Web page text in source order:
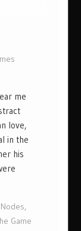
me
love,
in the
his
Nodes,
Game